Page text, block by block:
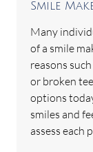
Smile
Many
of a smile
reasons
or broken
options
smiles and
assess each